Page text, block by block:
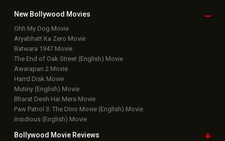
New Bollywood Movies
Ohh My Dog Movie
Aryabhatt Ka Zero Movie
Batwara 1947 Movie
The End of Oak Street (English) Movie
Awarapan 2 Movie
Harrd Disk Movie
Mutiny (English) Movie
Bharat Desh Hai Mera Movie
Paw Patrol 3: The Dino Movie (English) Movie
Insidious (English) Movie
Bollywood Movie Reviews